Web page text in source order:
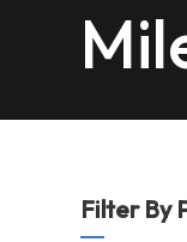
Filter By